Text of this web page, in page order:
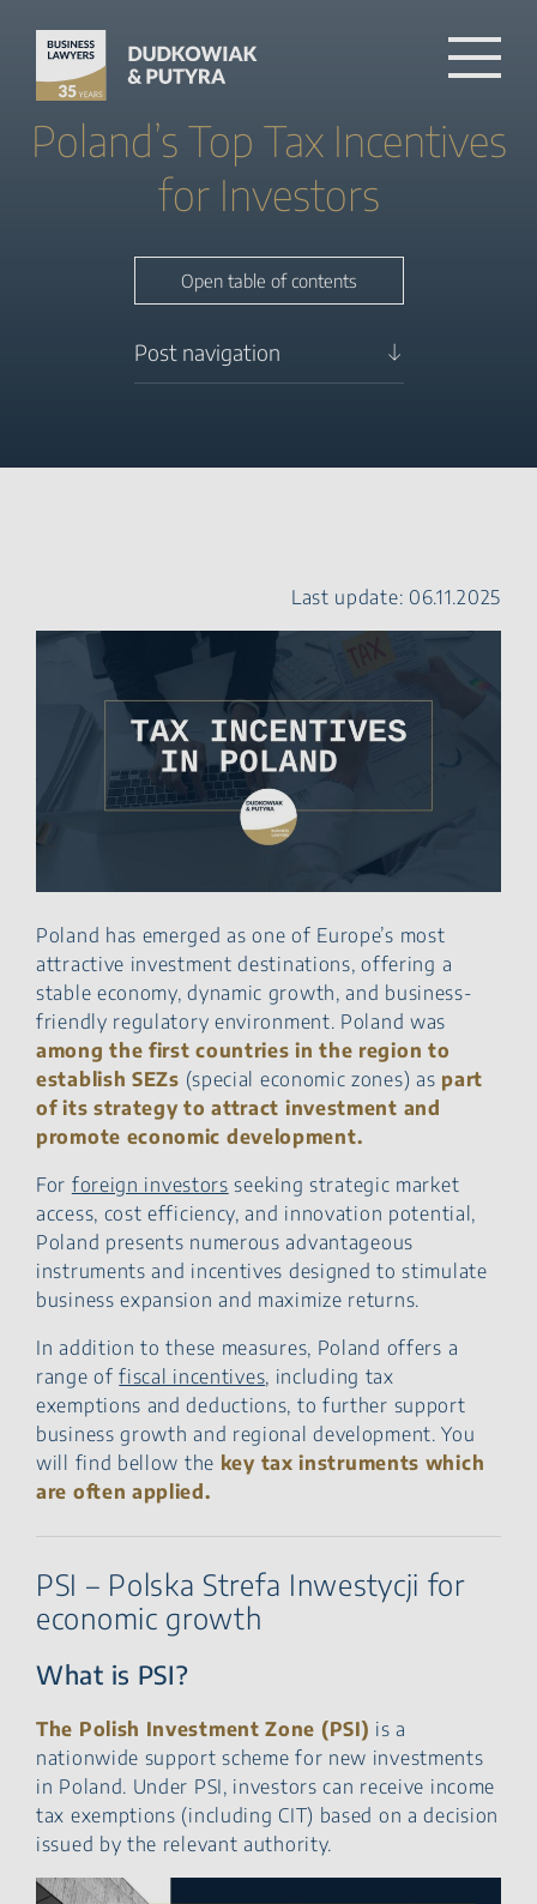
Poland’s Top Tax Incentives
for Investors
Open table of contents
Post navigation
Expansion relief (Tax
Deduction for Increasing
Product Sales)
Robotization Relief
Prototype Relief & Tax
Incentives in Poland
Withholding tax
preferences
The Interest & Royalty
Polish Holding Company
(PSH)
KUP50 – 50% tax
deduction
Estonian CIT
Tax Incentives in Poland
Through IP Box
FAQ – Tax Incentives in
Poland
Last update: 06.11.2025
Poland has emerged as one of Europe’s most
attractive investment destinations, offering a
stable economy, dynamic growth, and business-
friendly regulatory environment. Poland was
among the first countries in the region to
establish SEZs (special economic zones) as part
of its strategy to attract investment and
promote economic development.
For foreign investors seeking strategic market
access, cost efficiency, and innovation potential,
Poland presents numerous advantageous
instruments and incentives designed to stimulate
business expansion and maximize returns.
In addition to these measures, Poland offers a
range offiscal incentives, including tax
exemptions and deductions, to further support
business growth and regional development. You
will find bellow the key tax instruments which
are often applied.
PSI – Polska Strefa Inwestycji for
economic growth
What is PSI?
The Polish Investment Zone (PSI) is a
nationwide support scheme for new investments
in Poland. Under PSI, investors can receive income
tax exemptions (including CIT) based on a decision
issued by the relevant authority.